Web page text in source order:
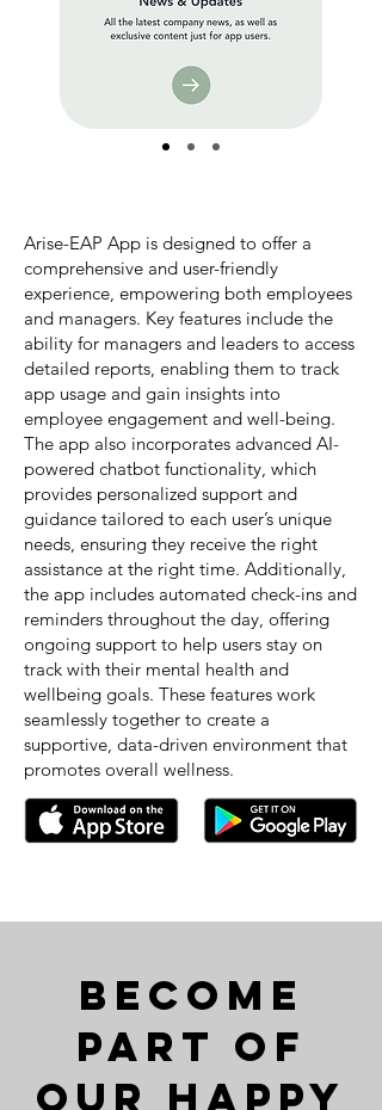
Arise-EAP App is designed to offer a
comprehensive and user-friendly
experience, empowering both employees
and managers. Key features include the
ability for managers and leaders to access
detailed reports, enabling them to track
app usage and gain insights into
employee engagement and well-being.
The app also incorporates advanced AI-
powered chatbot functionality, which
provides personalized support and
guidance tailored to each user’s unique
needs, ensuring they receive the right
assistance at the right time. Additionally,
the app includes automated check-ins and
reminders throughout the day, offering
ongoing support to help users stay on
track with their mental health and
wellbeing goals. These features work
seamlessly together to create a
supportive, data-driven environment that
promotes overall wellness.
Become
Part of
Our Happy